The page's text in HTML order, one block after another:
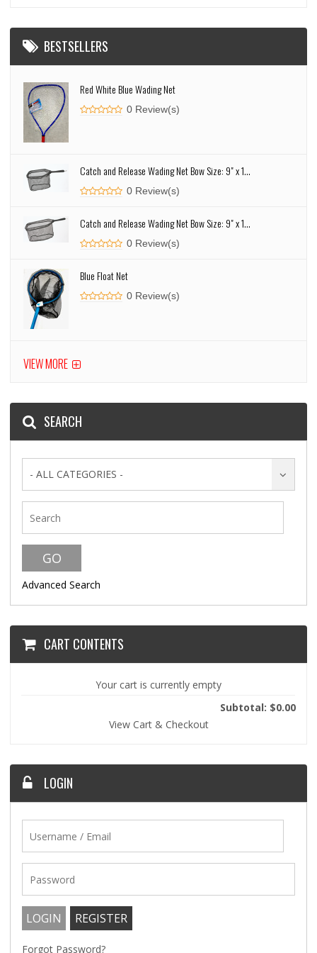
BESTSELLERS
Red White Blue Wading Net
0 Review(s)
Catch and Release Wading Net Bow Size: 9" x 1...
0 Review(s)
Catch and Release Wading Net Bow Size: 9" x 1...
0 Review(s)
Blue Float Net
0 Review(s)
VIEW MORE
SEARCH
- ALL CATEGORIES -
Advanced Search
CART CONTENTS
Your cart is currently empty
Subtotal: $0.00
View Cart & Checkout
LOGIN
Forgot Password?